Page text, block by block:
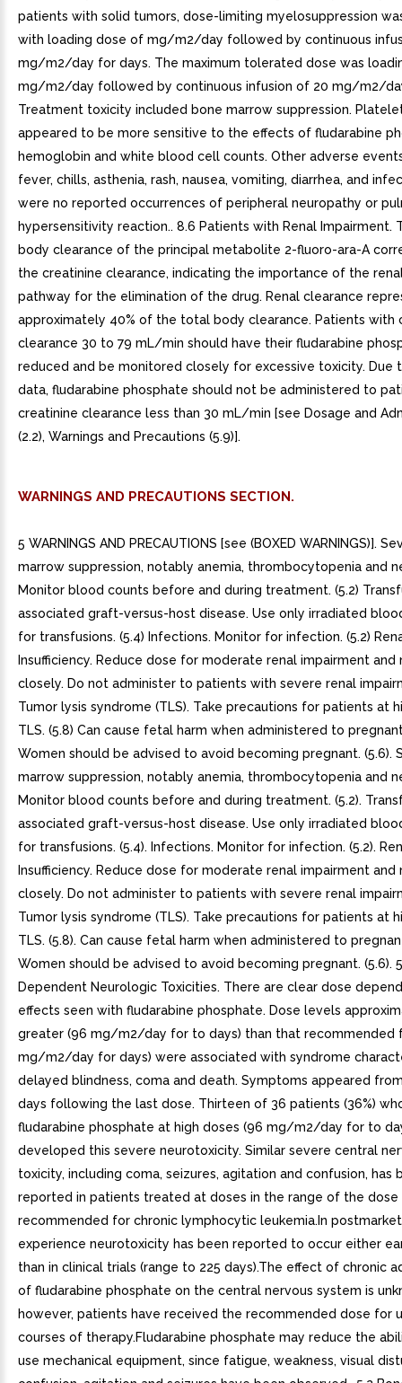
patients with solid tumors, dose-limiting myelosuppression
with loading dose of mg/m2/day followed by continuous
mg/m2/day for days. The maximum tolerated dose was
mg/m2/day followed by continuous infusion of 20 mg/m2/
Treatment toxicity included bone marrow suppression.
appeared to be more sensitive to the effects of fludarabine
hemoglobin and white blood cell counts. Other adverse
fever, chills, asthenia, rash, nausea, vomiting, diarrhea, and
were no reported occurrences of peripheral neuropathy or
hypersensitivity reaction.. 8.6 Patients with Renal Impairment.
body clearance of the principal metabolite 2-fluoro-ara-A
the creatinine clearance, indicating the importance of the
pathway for the elimination of the drug. Renal clearance
approximately 40% of the total body clearance. Patients with
clearance 30 to 79 mL/min should have their fludarabine
reduced and be monitored closely for excessive toxicity. Due
data, fludarabine phosphate should not be administered to
creatinine clearance less than 30 mL/min [see Dosage and
(2.2), Warnings and Precautions (5.9)].
WARNINGS AND PRECAUTIONS SECTION.
5 WARNINGS AND PRECAUTIONS [see (BOXED WARNINGS)].
marrow suppression, notably anemia, thrombocytopenia and
Monitor blood counts before and during treatment. (5.2)
associated graft-versus-host disease. Use only irradiated
for transfusions. (5.4) Infections. Monitor for infection. (5.2)
Insufficiency. Reduce dose for moderate renal impairment and
closely. Do not administer to patients with severe renal
Tumor lysis syndrome (TLS). Take precautions for patients at
TLS. (5.8) Can cause fetal harm when administered to
Women should be advised to avoid becoming pregnant. (5.6).
marrow suppression, notably anemia, thrombocytopenia and
Monitor blood counts before and during treatment. (5.2).
associated graft-versus-host disease. Use only irradiated
for transfusions. (5.4). Infections. Monitor for infection. (5.2).
Insufficiency. Reduce dose for moderate renal impairment and
closely. Do not administer to patients with severe renal
Tumor lysis syndrome (TLS). Take precautions for patients at
TLS. (5.8). Can cause fetal harm when administered to
Women should be advised to avoid becoming pregnant. (5.6).
Dependent Neurologic Toxicities. There are clear dose
effects seen with fludarabine phosphate. Dose levels
greater (96 mg/m2/day for to days) than that recommended
mg/m2/day for days) were associated with syndrome
delayed blindness, coma and death. Symptoms appeared
days following the last dose. Thirteen of 36 patients (36%)
fludarabine phosphate at high doses (96 mg/m2/day for to
developed this severe neurotoxicity. Similar severe central
toxicity, including coma, seizures, agitation and confusion, has
reported in patients treated at doses in the range of the dose
recommended for chronic lymphocytic leukemia.In
experience neurotoxicity has been reported to occur either
than in clinical trials (range to 225 days).The effect of chronic
of fludarabine phosphate on the central nervous system is
however, patients have received the recommended dose for
courses of therapy.Fludarabine phosphate may reduce the
use mechanical equipment, since fatigue, weakness, visual